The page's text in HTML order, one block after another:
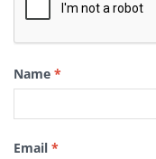
Name *
Email *